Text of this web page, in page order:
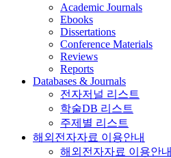
Academic Journals
Ebooks
Dissertations
Conference Materials
Reviews
Reports
Databases & Journals
전자저널 리스트
학술DB 리스트
주제별 리스트
해외전자자료 이용안내
해외전자자료 이용안내